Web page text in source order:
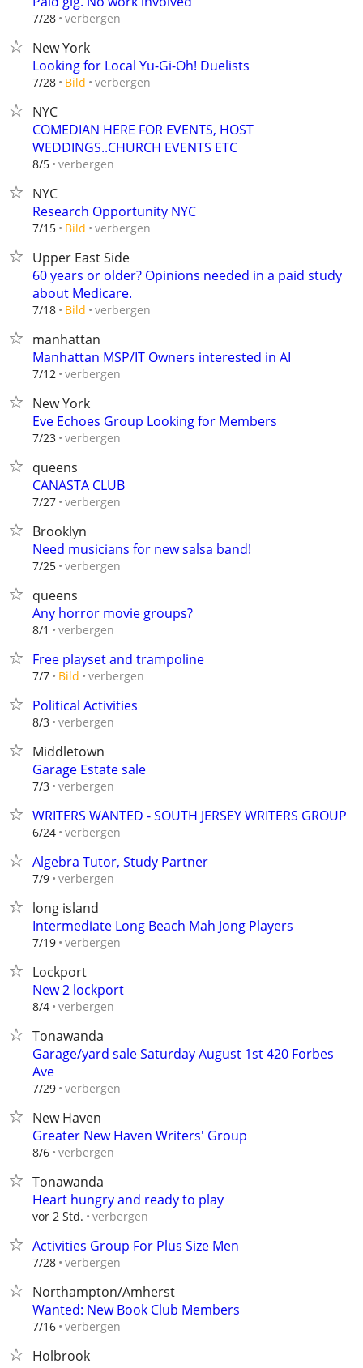
7/28 verbergen
New York
Looking for Local Yu-Gi-Oh! Duelists
7/28 Bild verbergen
NYC
COMEDIAN HERE FOR EVENTS, HOST
WEDDINGS..CHURCH EVENTS ETC
8/5 verbergen
NYC
Research Opportunity NYC
7/15 Bild verbergen
Upper East Side
60 years or older? Opinions needed in a paid study
about Medicare.
7/18 Bild verbergen
manhattan
Manhattan MSP/IT Owners interested in AI
7/12 verbergen
New York
Eve Echoes Group Looking for Members
7/23 verbergen
queens
CANASTA CLUB
7/27 verbergen
Brooklyn
Need musicians for new salsa band!
7/25 verbergen
queens
Any horror movie groups?
8/1 verbergen
Free playset and trampoline
7/7 Bild verbergen
Political Activities
8/3 verbergen
Middletown
Garage Estate sale
7/3 verbergen
WRITERS WANTED - SOUTH JERSEY WRITERS GROUP
6/24 verbergen
Algebra Tutor, Study Partner
7/9 verbergen
long island
Intermediate Long Beach Mah Jong Players
7/19 verbergen
Lockport
New 2 lockport
8/4 verbergen
Tonawanda
Garage/yard sale Saturday August 1st 420 Forbes
Ave
7/29 verbergen
New Haven
Greater New Haven Writers' Group
8/6 verbergen
Tonawanda
Heart hungry and ready to play
vor 2 Std. verbergen
Activities Group For Plus Size Men
7/28 verbergen
Northampton/Amherst
Wanted: New Book Club Members
7/16 verbergen
Holbrook